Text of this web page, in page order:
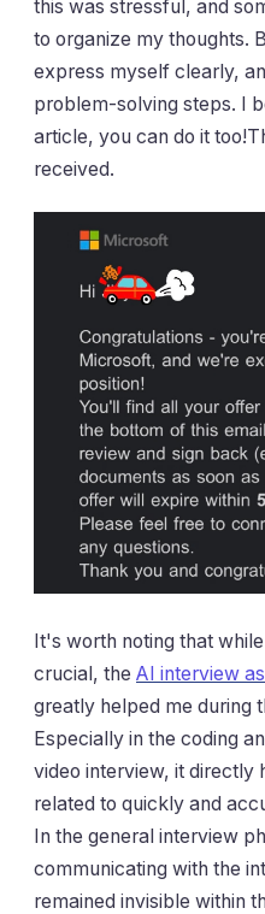
this was stressful, and
to organize my thoughts.
express myself clearly,
problem-solving steps. I
article, you can do it
received.
It's worth noting that
crucial, the AI ​​interview
greatly helped me during
Especially in the coding
video interview, it directly
related to quickly and
In the general interview
communicating with the
remained invisible within